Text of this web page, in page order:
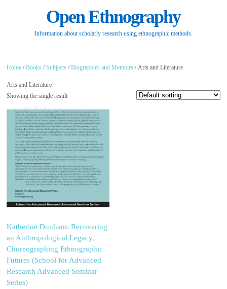
Open Ethnography
Information about scholarly research using ethnographic methods.
Home /Books /Subjects /Biographies and Memoirs / Arts and Literature
Arts and Literature
Showing the single result
Katherine Dunham: Recovering
an Anthropological Legacy,
Choreographing Ethnographic
Futures (School for Advanced
Research Advanced Seminar
Series)